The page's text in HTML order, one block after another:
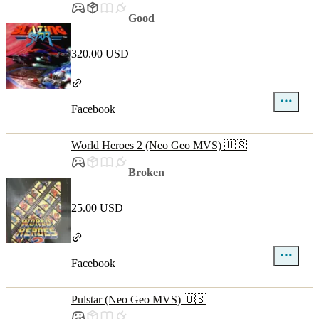
Good
320.00 USD
Facebook
World Heroes 2 (Neo Geo MVS) 🇺🇸
Broken
25.00 USD
Facebook
Pulstar (Neo Geo MVS) 🇺🇸